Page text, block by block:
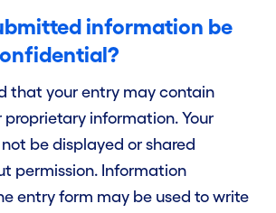
information be
that your entry may contain
information. Your
be displayed or shared
permission. Information
entry form may be used to write